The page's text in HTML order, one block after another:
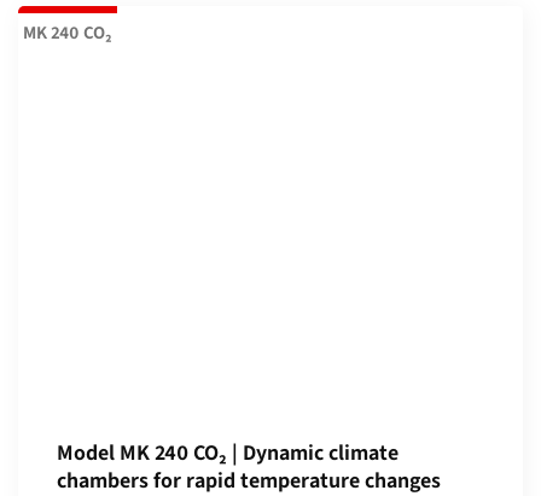
MK 240 CO₂
Model MK 240 CO₂ | Dynamic climate
chambers for rapid temperature changes